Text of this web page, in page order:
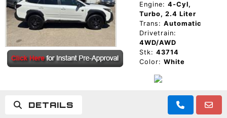
Engine: 4-Cyl,
Turbo, 2.4 Liter
Trans: Automatic
Drivetrain:
4WD/AWD
Stk: 43714
Color: White
DETAILS